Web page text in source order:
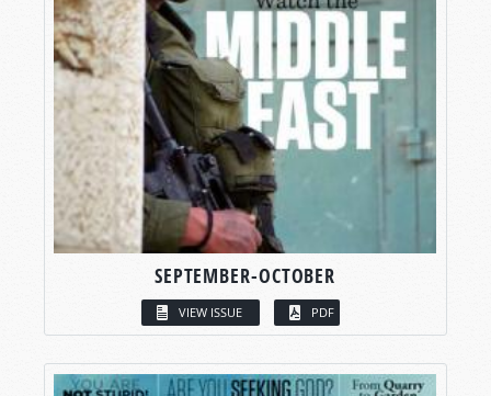
SEPTEMBER-OCTOBER
VIEW ISSUE PDF